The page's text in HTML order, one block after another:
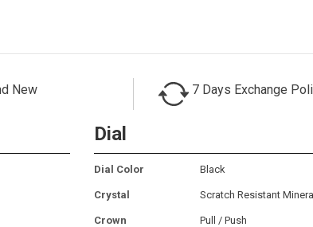
New 7 Days Exchange
Dial
Dial Color Black
Crystal Scratch Resistant
Crown Pull / Push